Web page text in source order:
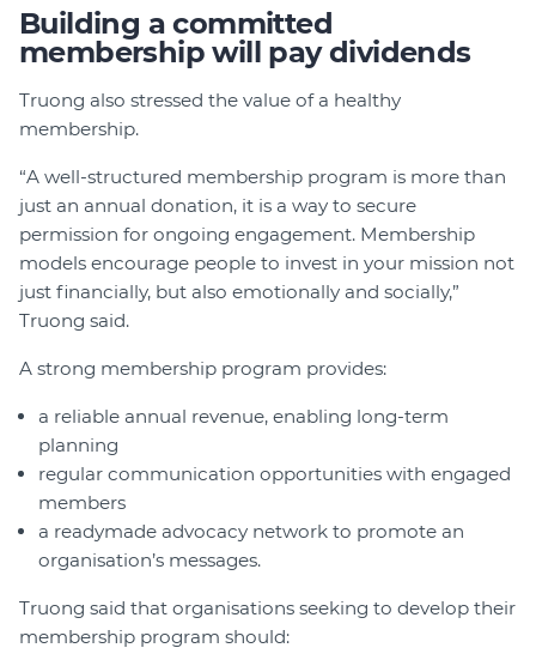
Building a committed
membership will pay dividends
Truong also stressed the value of a healthy
membership.
“A well-structured membership program is more than
just an annual donation, it is a way to secure
permission for ongoing engagement. Membership
models encourage people to invest in your mission not
just financially, but also emotionally and socially,”
Truong said.
A strong membership program provides:
a reliable annual revenue, enabling long-term
planning
regular communication opportunities with engaged
members
a readymade advocacy network to promote an
organisation’s messages.
Truong said that organisations seeking to develop their
membership program should: